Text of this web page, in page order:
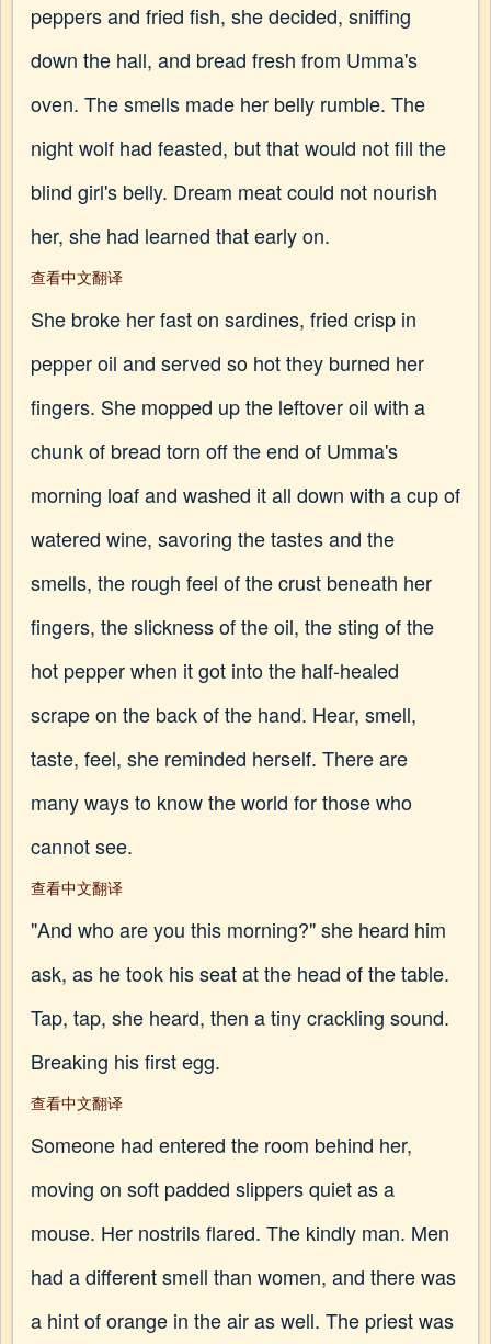
peppers and fried fish, she decided, sniffing
down the hall, and bread fresh from Umma's
oven. The smells made her belly rumble. The
night wolf had feasted, but that would not fill the
blind girl's belly. Dream meat could not nourish
her, she had learned that early on.
查看中文翻译
She broke her fast on sardines, fried crisp in
pepper oil and served so hot they burned her
fingers. She mopped up the leftover oil with a
chunk of bread torn off the end of Umma's
morning loaf and washed it all down with a cup of
watered wine, savoring the tastes and the
smells, the rough feel of the crust beneath her
fingers, the slickness of the oil, the sting of the
hot pepper when it got into the half-healed
scrape on the back of the hand. Hear, smell,
taste, feel, she reminded herself. There are
many ways to know the world for those who
cannot see.
查看中文翻译
"And who are you this morning?" she heard him
ask, as he took his seat at the head of the table.
Tap, tap, she heard, then a tiny crackling sound.
Breaking his first egg.
查看中文翻译
Someone had entered the room behind her,
moving on soft padded slippers quiet as a
mouse. Her nostrils flared. The kindly man. Men
had a different smell than women, and there was
a hint of orange in the air as well. The priest was